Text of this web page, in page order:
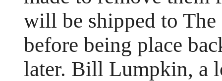
will be shipped to
before being place
later. Bill Lumpkin, a